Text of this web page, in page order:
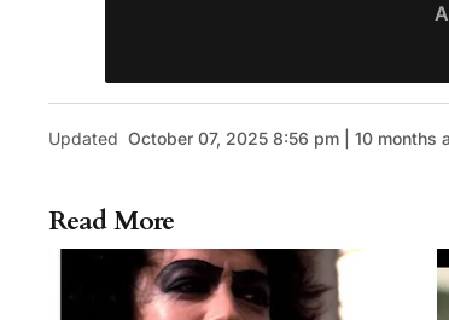
Updated October 07, 2025 8:56 pm | 10 months
Read More